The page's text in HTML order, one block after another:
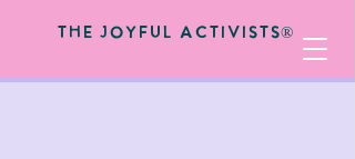
The Joyful Activists®